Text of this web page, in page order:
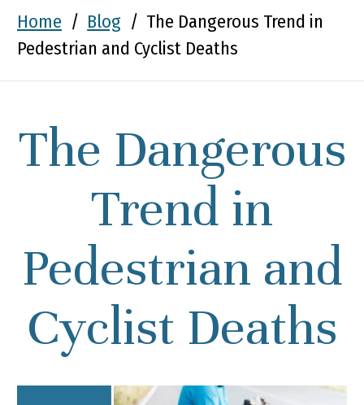
Home / Blog / The Dangerous Trend in
Pedestrian and Cyclist Deaths
The Dangerous
Trend in
Pedestrian and
Cyclist Deaths